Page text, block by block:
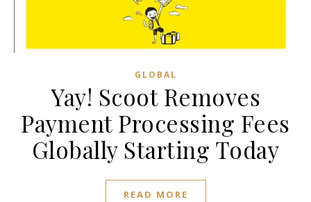
GLOBAL
Yay! Scoot Removes
Payment Processing Fees
Globally Starting Today
READ MORE